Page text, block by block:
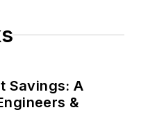
Savings: A
&